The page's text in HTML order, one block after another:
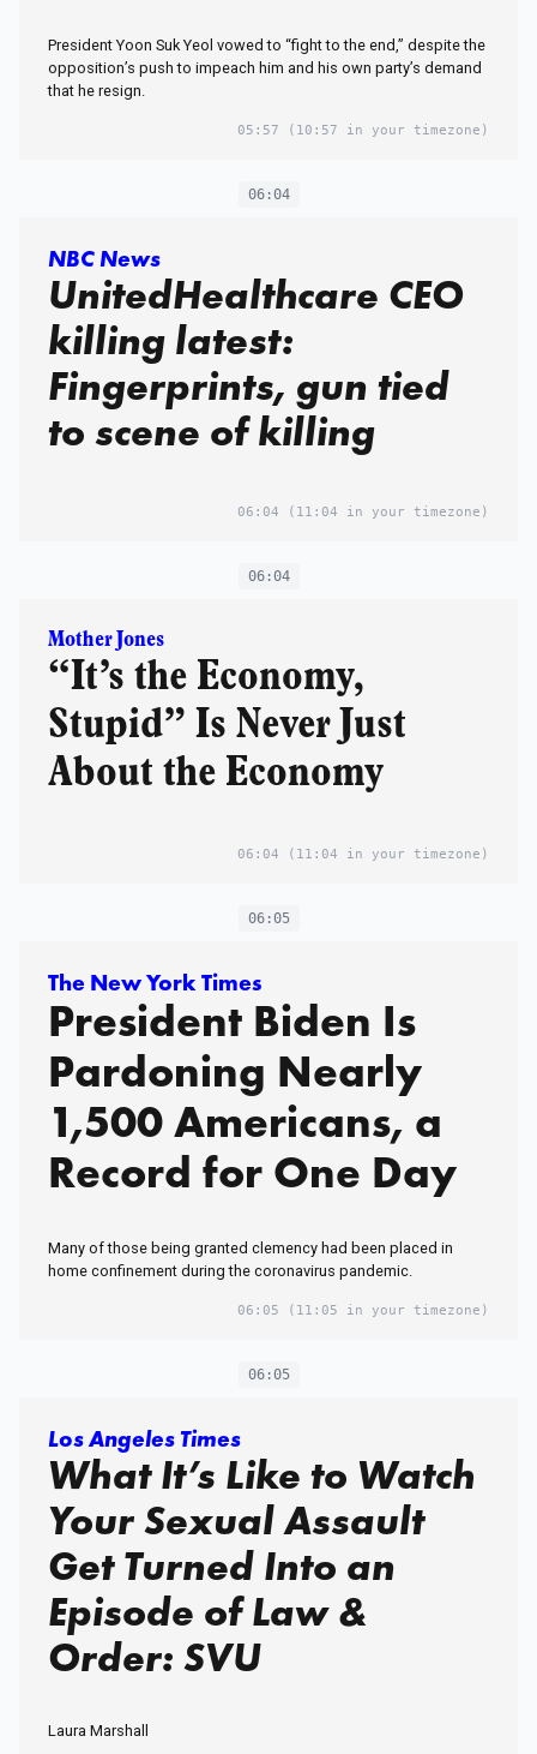
President Yoon Suk Yeol vowed to “fight to the end,” despite the
opposition’s push to impeach him and his own party’s demand
that he resign.
05:57 (10:57 in your timezone)
06:04
NBC News
UnitedHealthcare CEO
killing latest:
Fingerprints, gun tied
to scene of killing
06:04 (11:04 in your timezone)
06:04
Mother Jones
“It’s the Economy,
Stupid” Is Never Just
About the Economy
06:04 (11:04 in your timezone)
06:05
The New York Times
President Biden Is
Pardoning Nearly
1,500 Americans, a
Record for One Day
Many of those being granted clemency had been placed in
home confinement during the coronavirus pandemic.
06:05 (11:05 in your timezone)
06:05
Los Angeles Times
What It’s Like to Watch
Your Sexual Assault
Get Turned Into an
Episode of Law &
Order: SVU
Laura Marshall